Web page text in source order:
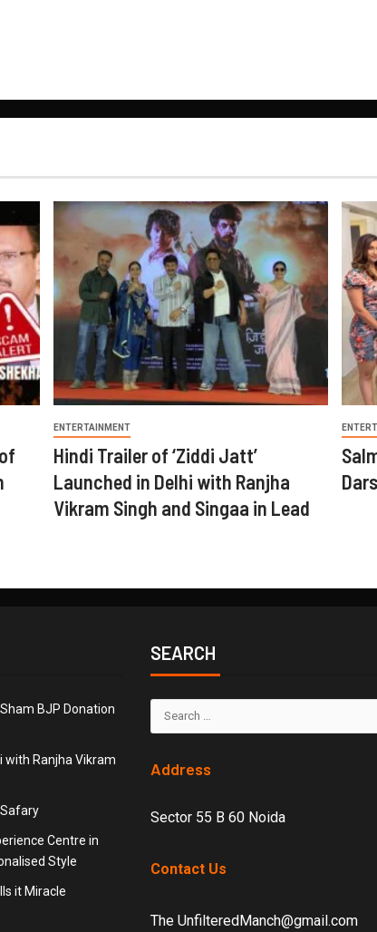
ENTERTAINMENT
Hindi Trailer of ‘Ziddi Jatt’
Launched in Delhi with Ranjha
Vikram Singh and Singaa in Lead
BJP Donation
with Ranjha Vikram
Centre in
Style
it Miracle
SEARCH
Address
Sector 55 B 60 Noida
Contact Us
The UnfilteredManch@gmail.com